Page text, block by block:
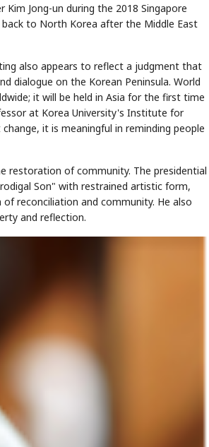
Jong-un during the 2018 Singapore
to North Korea after the Middle East
also appears to reflect a judgment that
dialogue on the Korean Peninsula. World
it will be held in Asia for the first time
at Korea University's Institute for
it is meaningful in reminding people
restoration of community. The presidential
Son" with restrained artistic form,
reconciliation and community. He also
and reflection.